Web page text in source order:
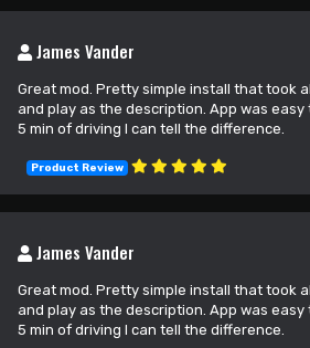
James Vander
Great mod. Pretty simple install that took
and play as the description. App was
5 min of driving I can tell the difference.
Product Review
James Vander
Great mod. Pretty simple install that took
and play as the description. App was
5 min of driving I can tell the difference.